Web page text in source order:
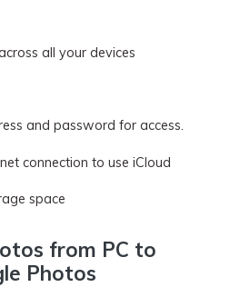
all your devices
and password for access.
connection to use iCloud
space
from PC to
Photos